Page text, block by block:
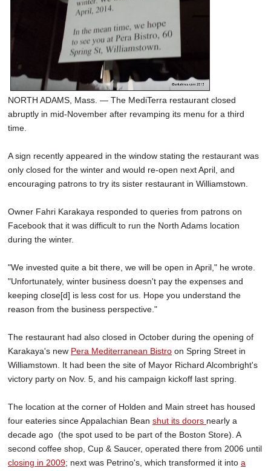
NORTH ADAMS, Mass. — The MediTerra restaurant closed
abruptly in mid-November after revamping its menu for a third
time.
A sign recently appeared in the window stating the restaurant was
only closed for the winter and would re-open next April, and
encouraging patrons to try its sister restaurant in Williamstown.
Owner Fahri Karakaya responded to queries from patrons on
Facebook that it was difficult to run the North Adams location
during the winter.
"We invested quite a bit there, we will be open in April," he wrote.
"Unfortunately, winter business doesn't pay the expenses and
keeping close[d] is less cost for us. Hope you understand the
reason from the business perspective."
The restaurant had also closed in October during the opening of
Karakaya's new Pera Mediterranean Bistro on Spring Street in
Williamstown. It had been the site of Mayor Richard Alcombright's
victory party on Nov. 5, and his campaign kickoff last spring.
The location at the corner of Holden and Main street has housed
four eateries since Appalachian Bean shut its doors nearly a
decade ago (the spot used to be part of the Boston Store). A
second coffee shop, Cup & Saucer, operated there from 2006 until
closing in 2009; next was Petrino's, which transformed it into a